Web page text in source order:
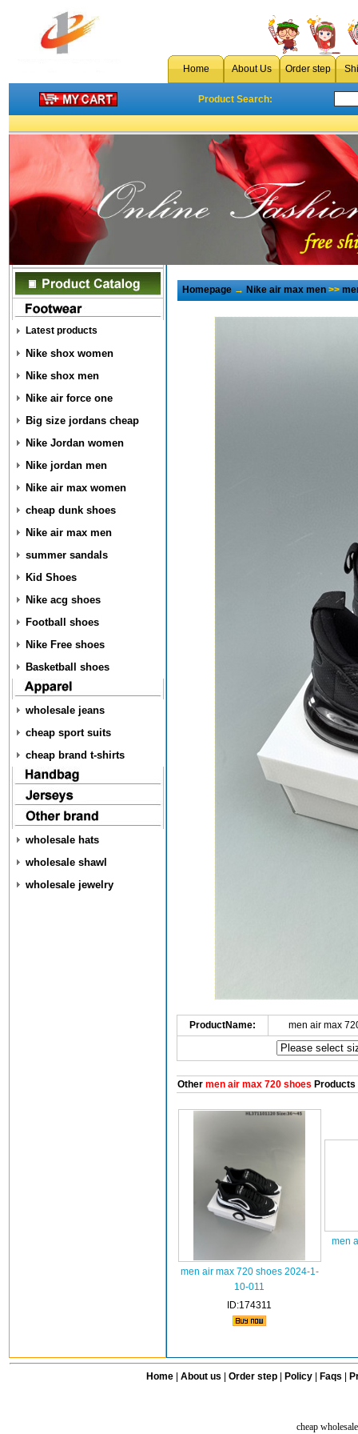
Home About Us Order step
Product Search:
Latest products
Nike shox women
Nike shox men
Nike air force one
Big size jordans cheap
Nike Jordan women
Nike jordan men
Nike air max women
cheap dunk shoes
Nike air max men
summer sandals
Kid Shoes
Nike acg shoes
Football shoes
Nike Free shoes
Basketball shoes
wholesale jeans
cheap sport suits
cheap brand t-shirts
wholesale hats
wholesale shawl
wholesale jewelry
Homepage→Nike air max men>>
ProductName: men air max
Othermen air max 720 shoes Products
men air max 720 shoes 2024-1-
10-011
ID:174311
men
Home| About us Order step Policy| Faqs
cheap